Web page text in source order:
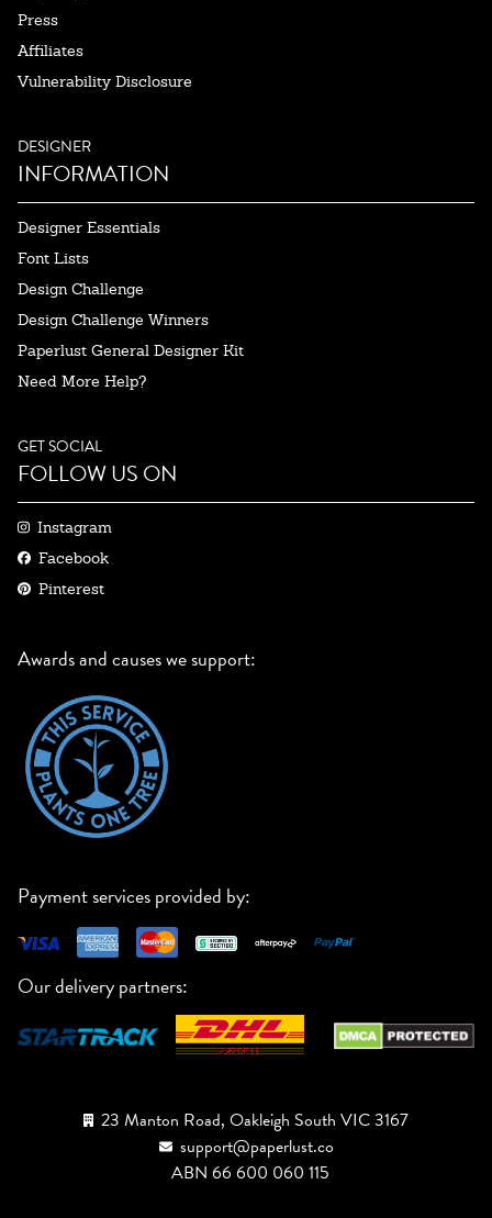
Press
Affiliates
Vulnerability Disclosure
DESIGNER
INFORMATION
Designer Essentials
Font Lists
Design Challenge
Design Challenge Winners
Paperlust General Designer Kit
Need More Help?
GET SOCIAL
FOLLOW US ON
Instagram
Facebook
Pinterest
Awards and causes we support:
Payment services provided by:
Our delivery partners:
23 Manton Road, Oakleigh South VIC 3167
support@paperlust.co
ABN 66 600 060 115